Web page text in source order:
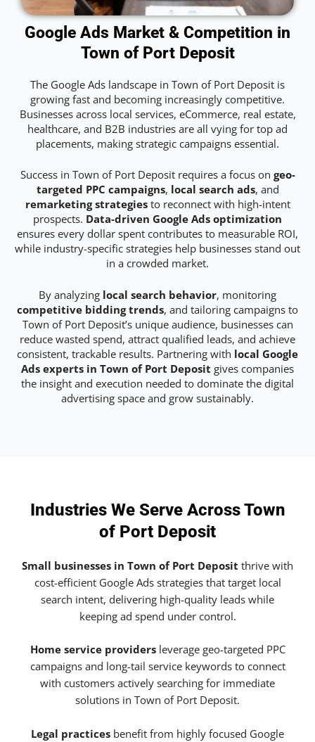
Google Ads Market & Competition in
Town of Port Deposit
The Google Ads landscape in Town of Port Deposit is
growing fast and becoming increasingly competitive.
Businesses across local services, eCommerce, real estate,
healthcare, and B2B industries are all vying for top ad
placements, making strategic campaigns essential.
Success in Town of Port Deposit requires a focus on geo-
targeted PPC campaigns, local search ads, and
remarketing strategiesto reconnect with high-intent
prospects. Data-driven Google Ads optimization
ensures every dollar spent contributes to measurable ROI,
while industry-specific strategies help businesses stand out
in a crowded market.
By analyzing local search behavior, monitoring
competitive bidding trends, and tailoring campaigns to
Town of Port Deposit’s unique audience, businesses can
reduce wasted spend, attract qualified leads, and achieve
consistent, trackable results. Partnering with local Google
Ads experts in Town of Port Deposit gives companies
the insight and execution needed to dominate the digital
advertising space and grow sustainably.
Industries We Serve Across Town
of Port Deposit
Small businesses in Town of Port Deposit thrive with
cost-efficient Google Ads strategies that target local
search intent, delivering high-quality leads while
keeping ad spend under control.
Home service providersleverage geo-targeted PPC
campaigns and long-tail service keywords to connect
with customers actively searching for immediate
solutions in Town of Port Deposit.
Legal practices benefit from highly focused Google